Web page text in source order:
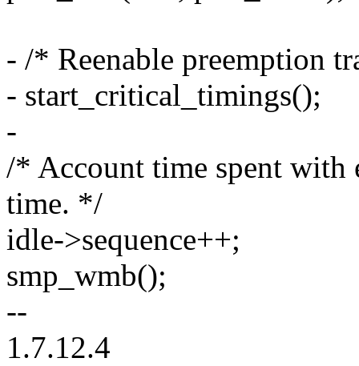
- /* Reenable preemption
- start_critical_timings();
-
/* Account time spent with
time. */
idle->sequence++;
smp_wmb();
--
1.7.12.4